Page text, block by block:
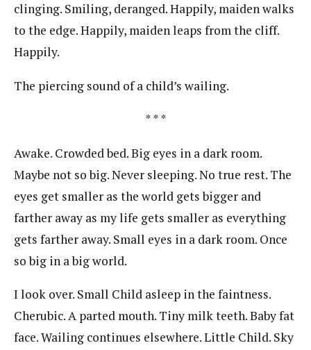
clinging. Smiling, deranged. Happily, maiden walks
to the edge. Happily, maiden leaps from the cliff.
Happily.
The piercing sound of a child’s wailing.
* * *
Awake. Crowded bed. Big eyes in a dark room.
Maybe not so big. Never sleeping. No true rest. The
eyes get smaller as the world gets bigger and
farther away as my life gets smaller as everything
gets farther away. Small eyes in a dark room. Once
so big in a big world.
I look over. Small Child asleep in the faintness.
Cherubic. A parted mouth. Tiny milk teeth. Baby fat
face. Wailing continues elsewhere. Little Child. Sky